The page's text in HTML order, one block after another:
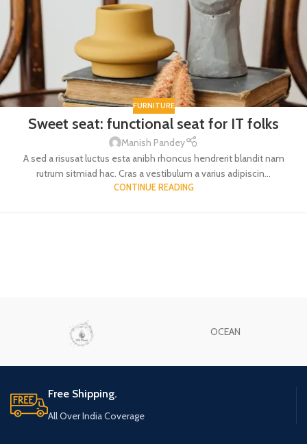
FURNITURE
Sweet seat: functional seat for IT folks
Manish Pandey
A sed a risusat luctus esta anibh rhoncus hendrerit blandit nam
rutrum sitmiad hac. Cras a vestibulum a varius adipiscin...
CONTINUE READING
OCEAN
Free Shipping.
All Over India Coverage